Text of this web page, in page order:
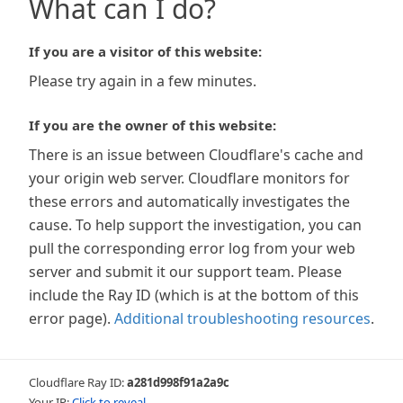
What can I do?
If you are a visitor of this website:
Please try again in a few minutes.
If you are the owner of this website:
There is an issue between Cloudflare's cache and
your origin web server. Cloudflare monitors for
these errors and automatically investigates the
cause. To help support the investigation, you can
pull the corresponding error log from your web
server and submit it our support team. Please
include the Ray ID (which is at the bottom of this
error page). Additional troubleshooting resources.
Cloudflare Ray ID:a281d998f91a2a9c